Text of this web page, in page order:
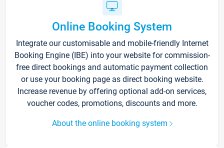
Online Booking System
Integrate our customisable and mobile-friendly Internet
Booking Engine (IBE) into your website for commission-
free direct bookings and automatic payment collection
or use your booking page as direct booking website.
Increase revenue by offering optional add-on services,
voucher codes, promotions, discounts and more.
About the online booking system